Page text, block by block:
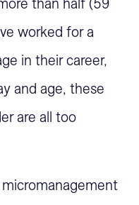
than half (59
worked for a
in their career,
and age, these
are all too